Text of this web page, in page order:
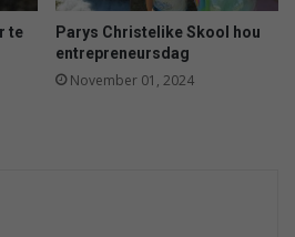
te
Parys Christelike Skool hou
entrepreneursdag
November 01, 2024